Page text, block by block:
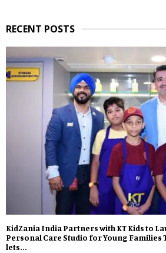
RECENT POSTS
KidZania India Partners with KT Kids to
Personal Care Studio for Young Families
lets...